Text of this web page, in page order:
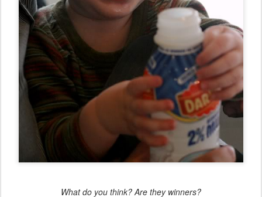
What do you think? Are they winners?